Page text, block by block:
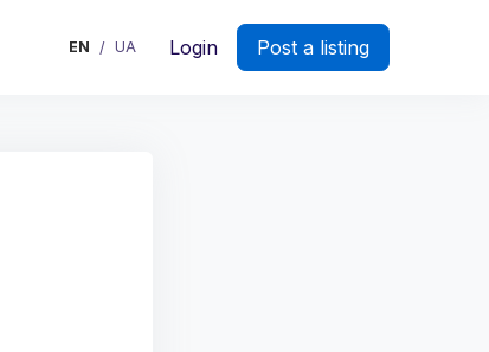
EN / UA Login Post a listing